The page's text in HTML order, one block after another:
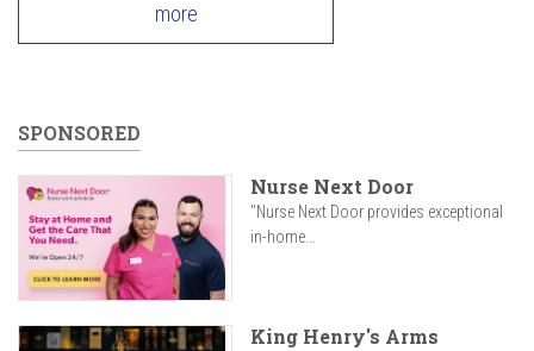
more
SPONSORED
Nurse Next Door
"Nurse Next Door provides exceptional
in-home...
King Henry's Arms